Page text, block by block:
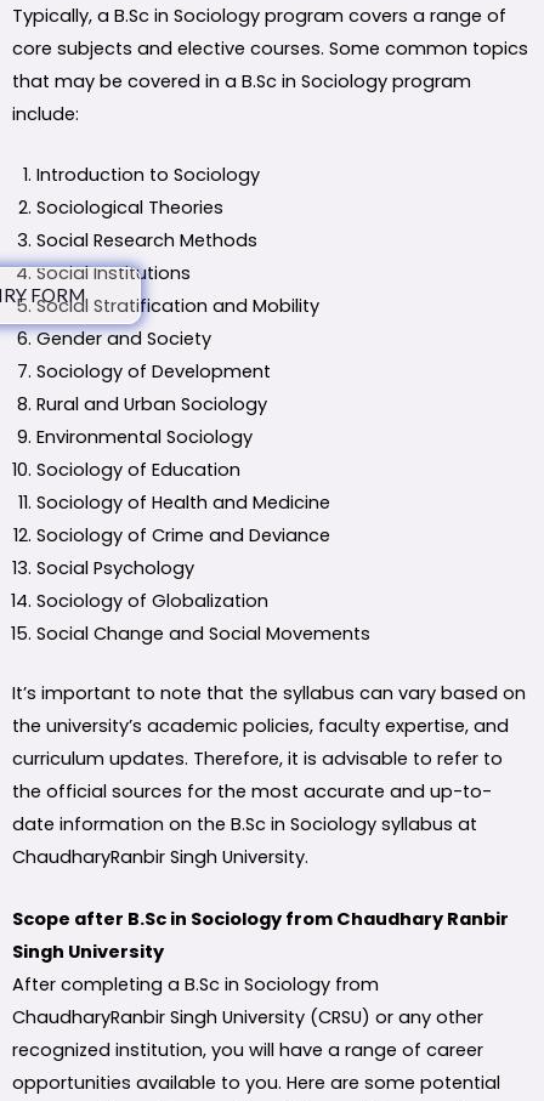
FORM
Typically, a B.Sc in Sociology program covers a range of
core subjects and elective courses. Some common topics
that may be covered in a B.Sc in Sociology program
include:
Introduction to Sociology
Sociological Theories
Social Research Methods
Social Institutions
Social Stratification and Mobility
Gender and Society
Sociology of Development
Rural and Urban Sociology
Environmental Sociology
Sociology of Education
Sociology of Health and Medicine
Sociology of Crime and Deviance
Social Psychology
Sociology of Globalization
Social Change and Social Movements
It’s important to note that the syllabus can vary based on
the university’s academic policies, faculty expertise, and
curriculum updates. Therefore, it is advisable to refer to
the official sources for the most accurate and up-to-
date information on the B.Sc in Sociology syllabus at
ChaudharyRanbir Singh University.
Scope after B.Sc in Sociology from Chaudhary Ranbir
Singh University
After completing a B.Sc in Sociology from
ChaudharyRanbir Singh University (CRSU) or any other
recognized institution, you will have a range of career
opportunities available to you. Here are some potential